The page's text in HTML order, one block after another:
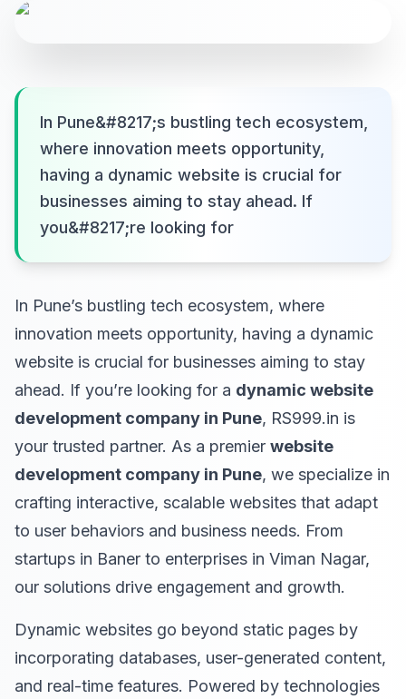
In Pune&#8217;s bustling tech ecosystem,
where innovation meets opportunity,
having a dynamic website is crucial for
businesses aiming to stay ahead. If
you&#8217;re looking for
In Pune’s bustling tech ecosystem, where
innovation meets opportunity, having a dynamic
website is crucial for businesses aiming to stay
ahead. If you’re looking for a dynamic website
development company in Pune, RS999.in is
your trusted partner. As a premier website
development company in Pune, we specialize in
crafting interactive, scalable websites that adapt
to user behaviors and business needs. From
startups in Baner to enterprises in Viman Nagar,
our solutions drive engagement and growth.
Dynamic websites go beyond static pages by
incorporating databases, user-generated content,
and real-time features. Powered by technologies